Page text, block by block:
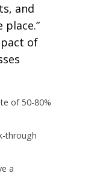
and
of
of 50-80%
through
a